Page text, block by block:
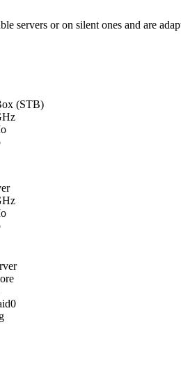
servers or on silent ones and are
(STB)